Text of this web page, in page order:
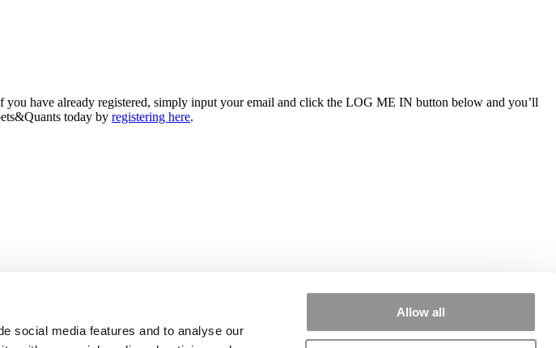
social media features and to analyse our
Allow all
have already registered, simply input your email and click the LOG ME IN button below and you’ll
today by registering here.